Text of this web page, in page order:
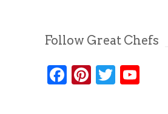
Follow Great Chefs
Facebook
Pinterest
Twitter